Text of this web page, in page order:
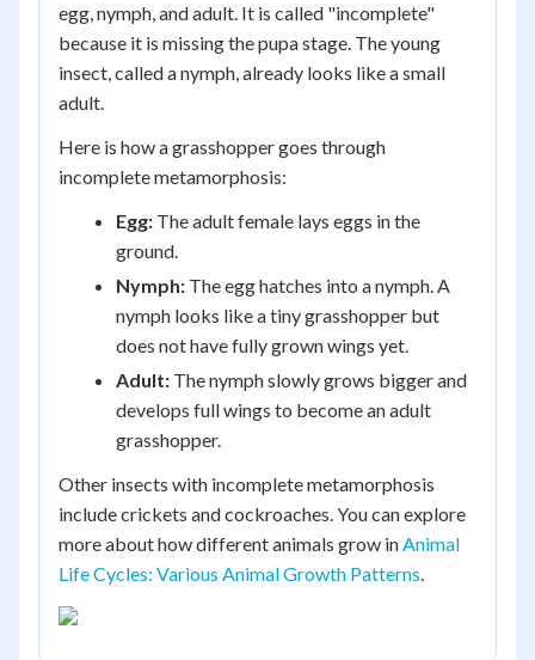
egg, nymph, and adult. It is called "incomplete"
because it is missing the pupa stage. The young
insect, called a nymph, already looks like a small
adult.
Here is how a grasshopper goes through
incomplete metamorphosis:
Egg: The adult female lays eggs in the
ground.
Nymph: The egg hatches into a nymph. A
nymph looks like a tiny grasshopper but
does not have fully grown wings yet.
Adult: The nymph slowly grows bigger and
develops full wings to become an adult
grasshopper.
Other insects with incomplete metamorphosis
include crickets and cockroaches. You can explore
more about how different animals grow inAnimal
Life Cycles: Various Animal Growth Patterns.